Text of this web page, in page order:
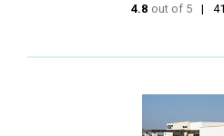
4.8 out of 5 stars